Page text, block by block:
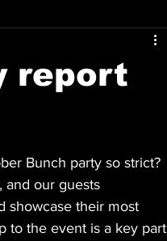
report
Bunch party so strict?
and our guests
showcase their most
to the event is a key part